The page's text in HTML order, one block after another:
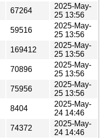
67264
2025-May-
25 13:56
59516
2025-May-
25 13:56
169412
2025-May-
25 13:56
70896
2025-May-
25 13:56
75956
2025-May-
25 13:56
8404
2025-May-
24 14:46
74372
2025-May-
24 14:46